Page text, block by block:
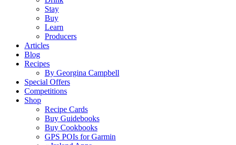
Stay
Buy
Learn
Producers
Articles
Blog
Recipes
By Georgina Campbell
Special Offers
Competitions
Shop
Recipe Cards
Buy Guidebooks
Buy Cookbooks
GPS POIs for Garmin